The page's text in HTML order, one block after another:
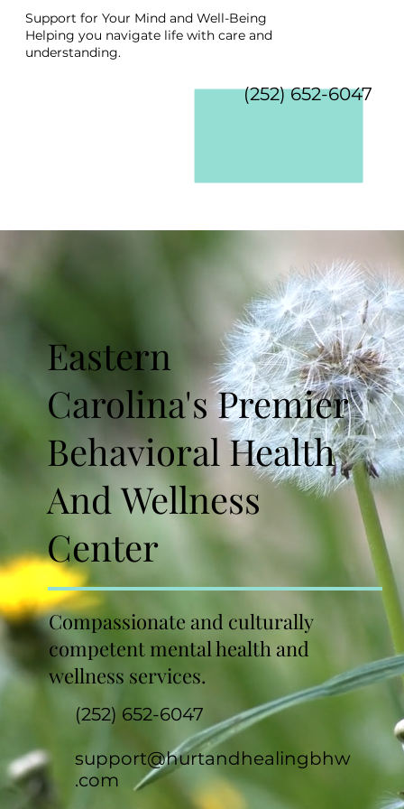
Support for Your Mind and Well-Being
Helping you navigate life with care and
understanding.
(252) 652-6047
Eastern
Carolina's Premier
Behavioral Health
And Wellness
Center
support@hurtandhealingbhw
.com
(252) 652-6047
Compassionate and culturally
competent mental health and
wellness services.